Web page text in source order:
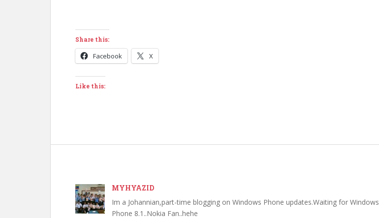
Share this:
Facebook X
Like this:
MYHYAZID
Im a Johannian,part-time blogging on Windows Phone updates.Waiting for Windows
Phone 8.1..Nokia Fan..hehe